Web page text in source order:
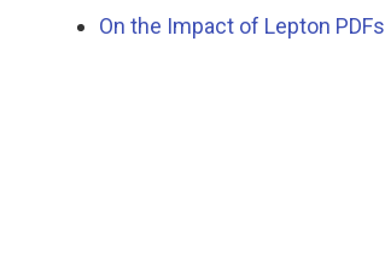
On the Impact of Lepton PDFs